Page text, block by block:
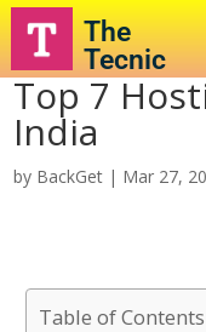
The
Tecnic
Top 7
India
by BackGet | Mar 27,
Table of Contents